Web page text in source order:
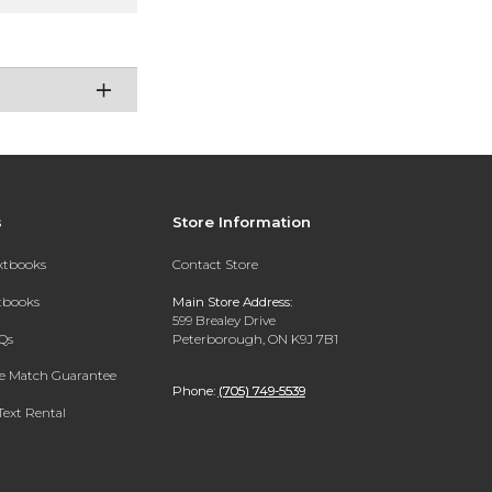
Match Guarantee
Rental
Store Information
Contact Store
Main Store Address:
599 Brealey Drive
Peterborough, ON K9J 7B1
Phone: (705) 749-5539